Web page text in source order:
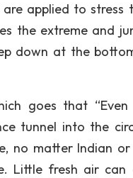
applied to stress
the extreme and
down at the
goes that
tunnel into the
no matter Indian
Little fresh air